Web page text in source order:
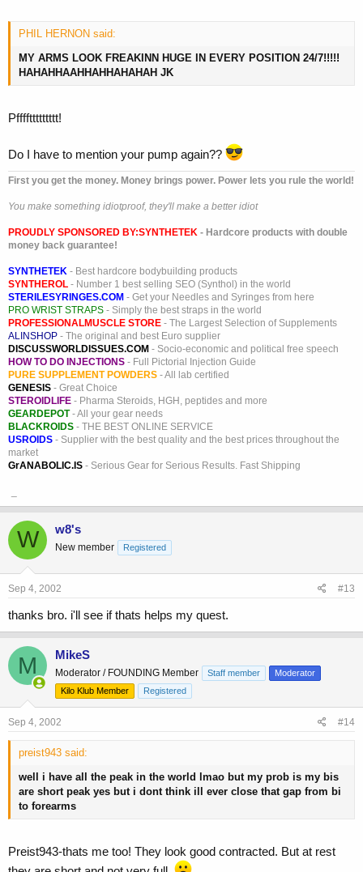
PHIL HERNON said:
MY ARMS LOOK FREAKINN HUGE IN EVERY POSITION 24/7!!!!!
HAHAHHAAHHAHHAHAHAH JK
Pffffttttttttt!
Do I have to mention your pump again??
First you get the money. Money brings power. Power lets you rule the world!
You make something idiotproof, they'll make a better idiot
PROUDLY SPONSORED BY:SYNTHETEK - Hardcore products with double
money back guarantee!
SYNTHETEK - Best hardcore bodybuilding products
SYNTHEROL - Number 1 best selling SEO (Synthol) in the world
STERILESYRINGES.COM - Get your Needles and Syringes from here
PRO WRIST STRAPS - Simply the best straps in the world
PROFESSIONALMUSCLE STORE - The Largest Selection of Supplements
ALINSHOP - The original and best Euro supplier
DISCUSSWORLDISSUES.COM - Socio-economic and political free speech
HOW TO DO INJECTIONS - Full Pictorial Injection Guide
PURE SUPPLEMENT POWDERS - All lab certified
GENESIS - Great Choice
STEROIDLIFE - Pharma Steroids, HGH, peptides and more
GEARDEPOT- All your gear needs
BLACKROIDS - THE BEST ONLINE SERVICE
USROIDS - Supplier with the best quality and the best prices throughout the
market
GrANABOLIC.IS - Serious Gear for Serious Results. Fast Shipping
W w8's
New member Registered
Sep 4, 2002 #13
thanks bro. i'll see if thats helps my quest.
M MikeS
Moderator / FOUNDING Member Staff member
Moderator
Kilo Klub Member
Registered
Sep 4, 2002 #14
preist943 said:
well i have all the peak in the world lmao but my prob is my bis
are short peak yes but i dont think ill ever close that gap from bi
to forearms
Preist943-thats me too! They look good contracted. But at rest